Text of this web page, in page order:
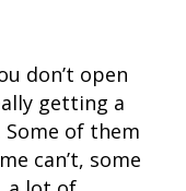
don’t open
getting a
of them
can’t, some